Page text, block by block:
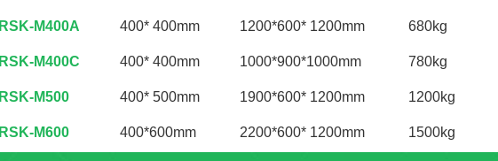
RSK-M400A 400* 400mm 1200*600* 1200mm 680kg
RSK-M400C 400* 400mm 1000*900*1000mm 780kg
RSK-M500 400* 500mm 1900*600* 1200mm 1200kg
RSK-M600 400*600mm 2200*600* 1200mm 1500kg